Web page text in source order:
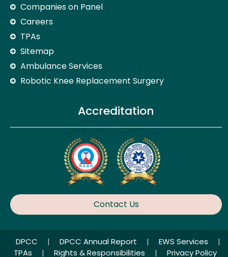
Companies on Panel
Careers
TPAs
Sitemap
Ambulance Services
Robotic Knee Replacement Surgery
Accreditation
Contact Us
DPCC | DPCC Annual Report | EWS Services
|
TPAs
| Rights & Responsibilities | Privacy Policy